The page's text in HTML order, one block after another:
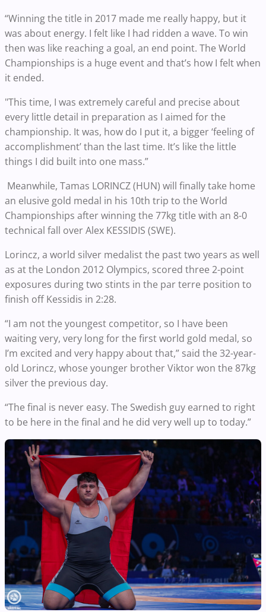
“Winning the title in 2017 made me really happy, but it
was about energy. I felt like I had ridden a wave. To win
then was like reaching a goal, an end point. The World
Championships is a huge event and that’s how I felt when
it ended.
"This time, I was extremely careful and precise about
every little detail in preparation as I aimed for the
championship. It was, how do I put it, a bigger ‘feeling of
accomplishment’ than the last time. It’s like the little
things I did built into one mass.”
Meanwhile, Tamas LORINCZ (HUN) will finally take home
an elusive gold medal in his 10th trip to the World
Championships after winning the 77kg title with an 8-0
technical fall over Alex KESSIDIS (SWE).
Lorincz, a world silver medalist the past two years as well
as at the London 2012 Olympics, scored three 2-point
exposures during two stints in the par terre position to
finish off Kessidis in 2:28.
“I am not the youngest competitor, so I have been
waiting very, very long for the first world gold medal, so
I’m excited and very happy about that,” said the 32-year-
old Lorincz, whose younger brother Viktor won the 87kg
silver the previous day.
“The final is never easy. The Swedish guy earned to right
to be here in the final and he did very well up to today.”